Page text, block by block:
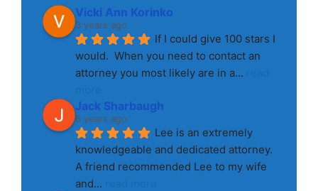
Vicki Ann Korinko
3 years ago
If I could give 100 stars I
would.  When you need to contact an
attorney you most likely are in a...
Jack Sharbaugh
8 years ago
Lee is an extremely
knowledgeable and dedicated attorney.
A friend recommended Lee to my wife
and...